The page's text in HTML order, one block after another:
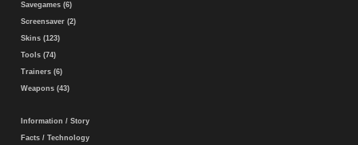
Savegames (6)
Screensaver (2)
Skins (123)
Tools (74)
Trainers (6)
Weapons (43)
Information / Story
Facts / Technology